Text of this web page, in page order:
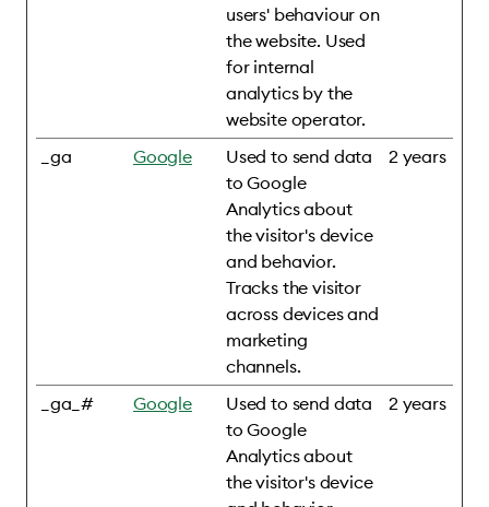
users' behaviour on
the website. Used
for internal
analytics by the
website operator.
_ga Google
Used to send data
to Google
Analytics about
the visitor's device
and behavior.
Tracks the visitor
across devices and
marketing
channels.
2 years
_ga_# Google
Used to send data
to Google
Analytics about
the visitor's device
2 years